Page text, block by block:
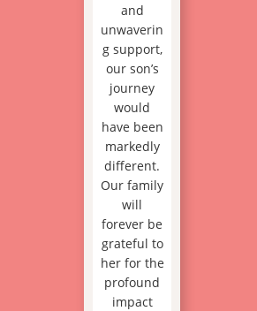
and
unwaverin
g support,
our son’s
journey
would
have been
markedly
different.
Our family
will
forever be
grateful to
her for the
profound
impact